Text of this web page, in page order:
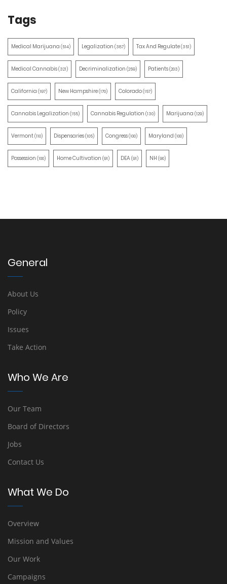
Tags
Medical Marijuana (514) Legalization (387) Tax And Regulate(351)
Medical Cannabis(321) Decriminalization (259) Patients(203)
California (197) New Hampshire(170) Colorado(157)
Cannabis Legalization (155) Cannabis Regulation (130) Marijuana (129)
Vermont(110) Dispensaries(105) Congress(100) Maryland (100)
Possession (100) Home Cultivation (91) DEA(91) NH (90)
General
About Us
Policy
Issues
Take Action
Who We Are
Our Team
Board of Directors
Jobs
Contact Us
What We Do
Overview
Mission and Values
Our Work
Campaigns